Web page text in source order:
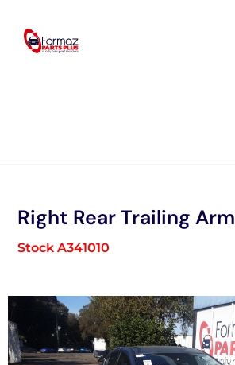
content
Right Rear Trailing Arm
Stock A341010